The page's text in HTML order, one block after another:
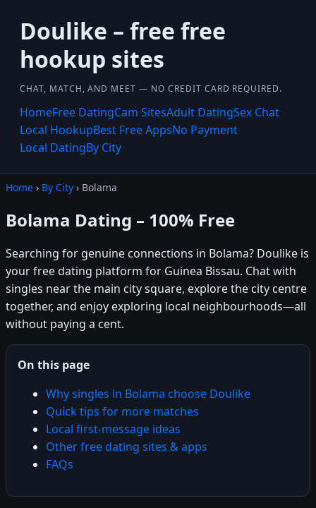
Doulike – free free
hookup sites
CHAT, MATCH, AND MEET — NO CREDIT CARD REQUIRED.
HomeFree DatingCam SitesAdult DatingSex Chat
Local HookupBest Free AppsNo Payment
Local DatingBy City
Home › By City › Bolama
Bolama Dating – 100% Free
Searching for genuine connections in Bolama? Doulike is
your free dating platform for Guinea Bissau. Chat with
singles near the main city square, explore the city centre
together, and enjoy exploring local neighbourhoods—all
without paying a cent.
On this page
Why singles in Bolama choose Doulike
Quick tips for more matches
Local first-message ideas
Other free dating sites & apps
FAQs